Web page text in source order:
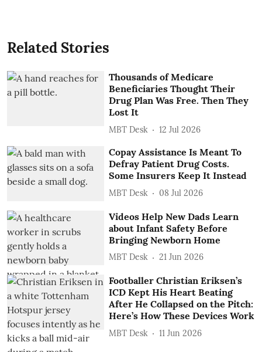
Related Stories
Thousands of Medicare
Beneficiaries Thought Their
Drug Plan Was Free. Then They
Lost It
MBT Desk 12 Jul 2026
Copay Assistance Is Meant To
Defray Patient Drug Costs.
Some Insurers Keep It Instead
MBT Desk 08 Jul 2026
Videos Help New Dads Learn
about Infant Safety Before
Bringing Newborn Home
MBT Desk 21 Jun 2026
Footballer Christian Eriksen’s
ICD Kept His Heart Beating
After He Collapsed on the Pitch:
Here’s How These Devices Work
MBT Desk 11 Jun 2026